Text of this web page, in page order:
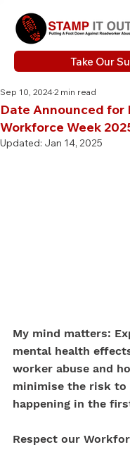
Take Our
Date Announced for
Workforce Week
Sep 10, 20242 min read
Updated: Jan 14, 2025
My mind matters:
mental health
worker abuse and
minimise the risk
happening in the
Respect our